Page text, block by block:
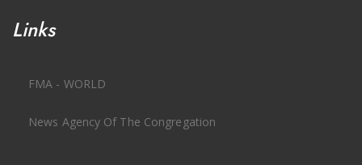
Links
FMA - WORLD
News Agency Of The Congregation